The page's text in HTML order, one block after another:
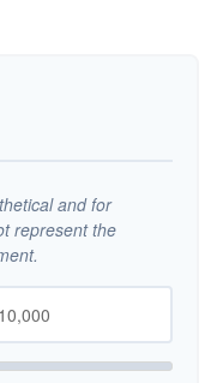
and for
represent the